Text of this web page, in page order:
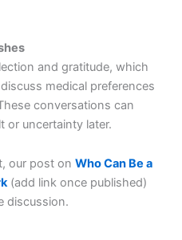
and gratitude, which
medical preferences
conversations can
or uncertainty later.
our post on Who Can Be a
(add link once published)
discussion.